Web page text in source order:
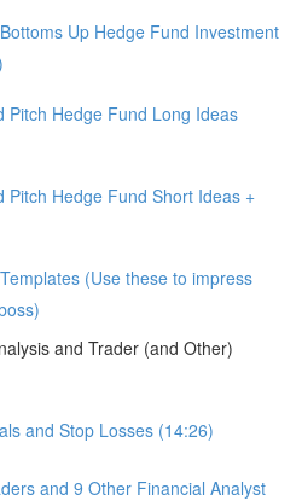
Up Hedge Fund Investment
Pitch Hedge Fund Long Ideas
Pitch Hedge Fund Short Ideas +
(Use these to impress
and Trader (and Other)
and Stop Losses (14:26)
and 9 Other Financial Analyst